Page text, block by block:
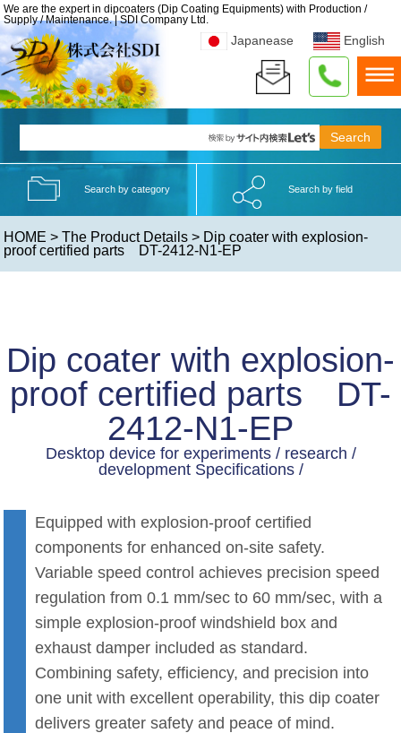
We are the expert in dipcoaters (Dip Coating Equipments) with Production /
Supply / Maintenance. | SDI Company Ltd.
Japanease English
Search by category Search by field
HOME >The Product Details > Dip coater with explosion-
proof certified parts DT-2412-N1-EP
Dip coater with explosion-
proof certified parts DT-
2412-N1-EP
Desktop device for experiments / research /
development Specifications /
Equipped with explosion-proof certified
components for enhanced on-site safety.
Variable speed control achieves precision speed
regulation from 0.1 mm/sec to 60 mm/sec, with a
simple explosion-proof windshield box and
exhaust damper included as standard.
Combining safety, efficiency, and precision into
one unit with excellent operability, this dip coater
delivers greater safety and peace of mind.